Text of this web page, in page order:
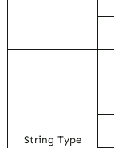
String Type